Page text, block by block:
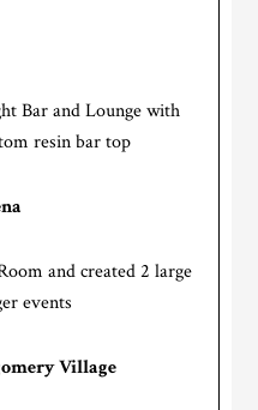
Bar and Lounge with
resin bar top
and created 2 large
events
Village